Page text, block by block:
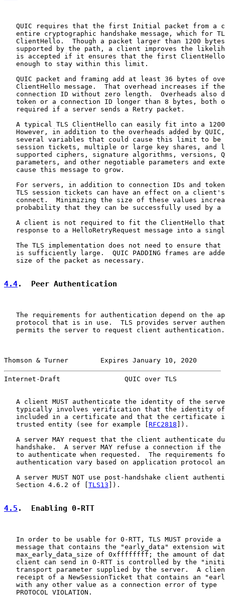
QUIC requires that the first Initial packet from a
entire cryptographic handshake message, which for
ClientHello.  Though a packet larger than 1200
supported by the path, a client improves the
is accepted if it ensures that the first
   enough to stay within this limit.
QUIC packet and framing add at least 36 bytes of
ClientHello message.  That overhead increases if
connection ID without zero length.  Overheads also
token or a connection ID longer than 8 bytes, both
   required if a server sends a Retry packet.
A typical TLS ClientHello can easily fit into a
However, in addition to the overheads added by
several variables that could cause this limit to be
session tickets, multiple or large key shares, and
supported ciphers, signature algorithms, versions,
parameters, and other negotiable parameters and
   cause this message to grow.
For servers, in addition to connection IDs and
TLS session tickets can have an effect on a
connect.  Minimizing the size of these values
probability that they can be successfully used by a
A client is not required to fit the ClientHello
response to a HelloRetryRequest message into a
The TLS implementation does not need to ensure that
is sufficiently large.  QUIC PADDING frames are
   size of the packet as necessary.
4.4.  Peer Authentication
The requirements for authentication depend on the
protocol that is in use.  TLS provides server
   permits the server to request client authentication.
Thomson & Turner        Expires January 10, 2020
Internet-Draft                QUIC over TLS
A client MUST authenticate the identity of the
typically involves verification that the identity
included in a certificate and that the certificate
   trusted entity (see for example [
RFC2818 ]).
A server MAY request that the client authenticate
handshake.  A server MAY refuse a connection if the
to authenticate when requested.  The requirements
authentication vary based on application protocol
A server MUST NOT use post-handshake client
   Section 4.6.2 of [
TLS13 ]).
4.5 .  Enabling 0-RTT
In order to be usable for 0-RTT, TLS MUST provide a
message that contains the "early_data" extension
max_early_data_size of 0xffffffff; the amount of
client can send in 0-RTT is controlled by the
transport parameter supplied by the server.  A
receipt of a NewSessionTicket that contains an
   with any other value as a connection error of type
   PROTOCOL_VIOLATION.